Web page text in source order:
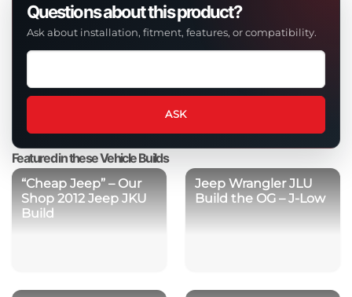
Questions about this product?
Ask about installation, fitment, features, or compatibility.
Ask
question
this
product
ASK
Featured in these Vehicle Builds
“Cheap Jeep” – Our
Shop 2012 Jeep JKU
Build
Jeep Wrangler JLU
Build the OG – J-Low